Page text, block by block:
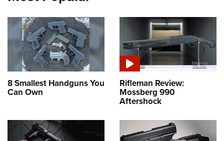
8 Smallest Handguns You
Can Own
Rifleman Review:
Mossberg 990
Aftershock